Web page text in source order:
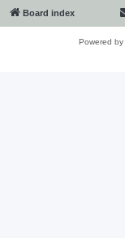
Board index
Powered by